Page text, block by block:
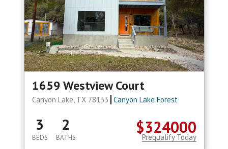
1659 Westview Court
Canyon Lake, TX 78133 Canyon Lake Forest
$324000
3
BEDS
2
BATHS Prequalify Today